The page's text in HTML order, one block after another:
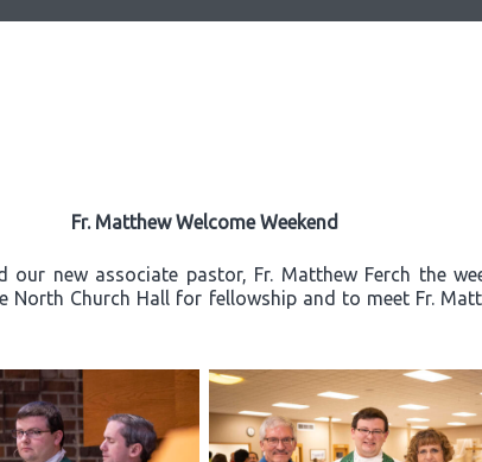
Fr. Matthew Welcome Weekend
our new associate pastor, Fr. Matthew Ferch the
Church Hall for fellowship and to meet Fr.